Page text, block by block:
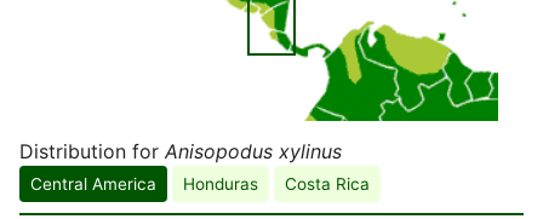
Distribution for Anisopodus xylinus
Central America Honduras Costa Rica